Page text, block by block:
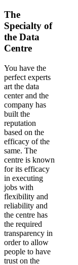
The
Specialty of
the Data
Centre
You have the
perfect experts
art the data
center and the
company has
built the
reputation
based on the
efficacy of the
same. The
centre is known
for its efficacy
in executing
jobs with
flexibility and
reliability and
the centre has
the required
transparency in
order to allow
people to have
trust on the